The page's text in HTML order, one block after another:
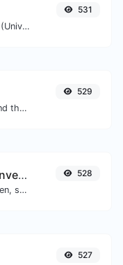
Easily generate v4 UUID's (Universally unique identifier) with the help of our tool.
531
Convert text to decimal and the other way for any string input.
529
Number to words converter
Convert a number to written, spelled out words.
528
527